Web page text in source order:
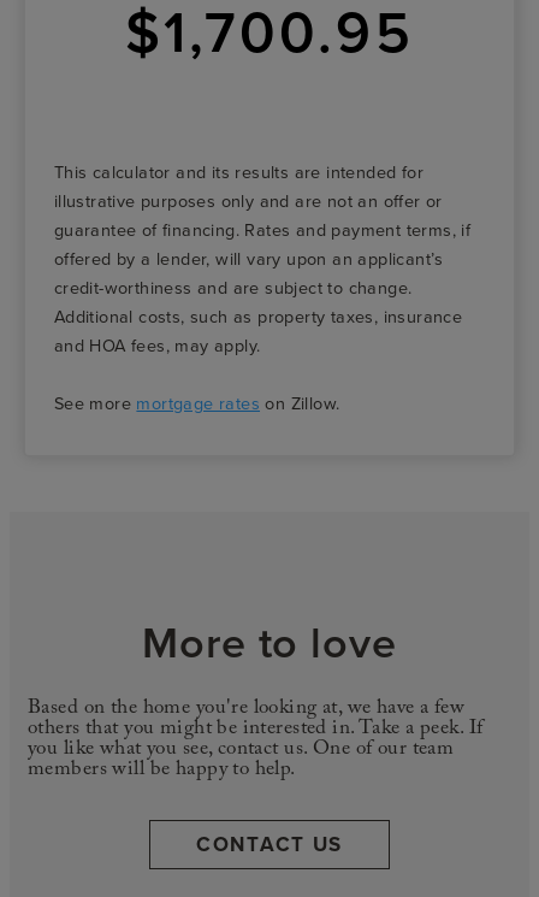
$1,700.95
This calculator and its results are intended for
illustrative purposes only and are not an offer or
guarantee of financing. Rates and payment terms, if
offered by a lender, will vary upon an applicant’s
credit-worthiness and are subject to change.
Additional costs, such as property taxes, insurance
and HOA fees, may apply.
See more mortgage rates on Zillow.
More to love
Based on the home you're looking at, we have a few
others that you might be interested in. Take a peek. If
you like what you see, contact us. One of our team
members will be happy to help.
CONTACT US